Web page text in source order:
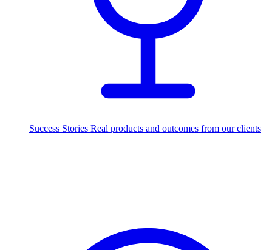
Success Stories Real products and outcomes from our clients